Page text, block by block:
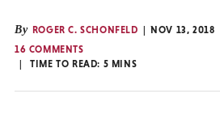
By ROGER C. SCHONFELD
NOV 13, 2018
16 COMMENTS
TIME TO READ: 5 MINS